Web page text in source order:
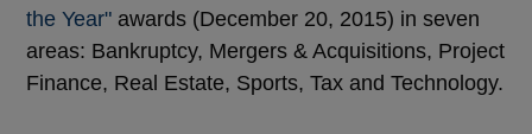
the Year" awards (December 20, 2015) in seven
areas: Bankruptcy, Mergers & Acquisitions, Project
Finance, Real Estate, Sports, Tax and Technology.